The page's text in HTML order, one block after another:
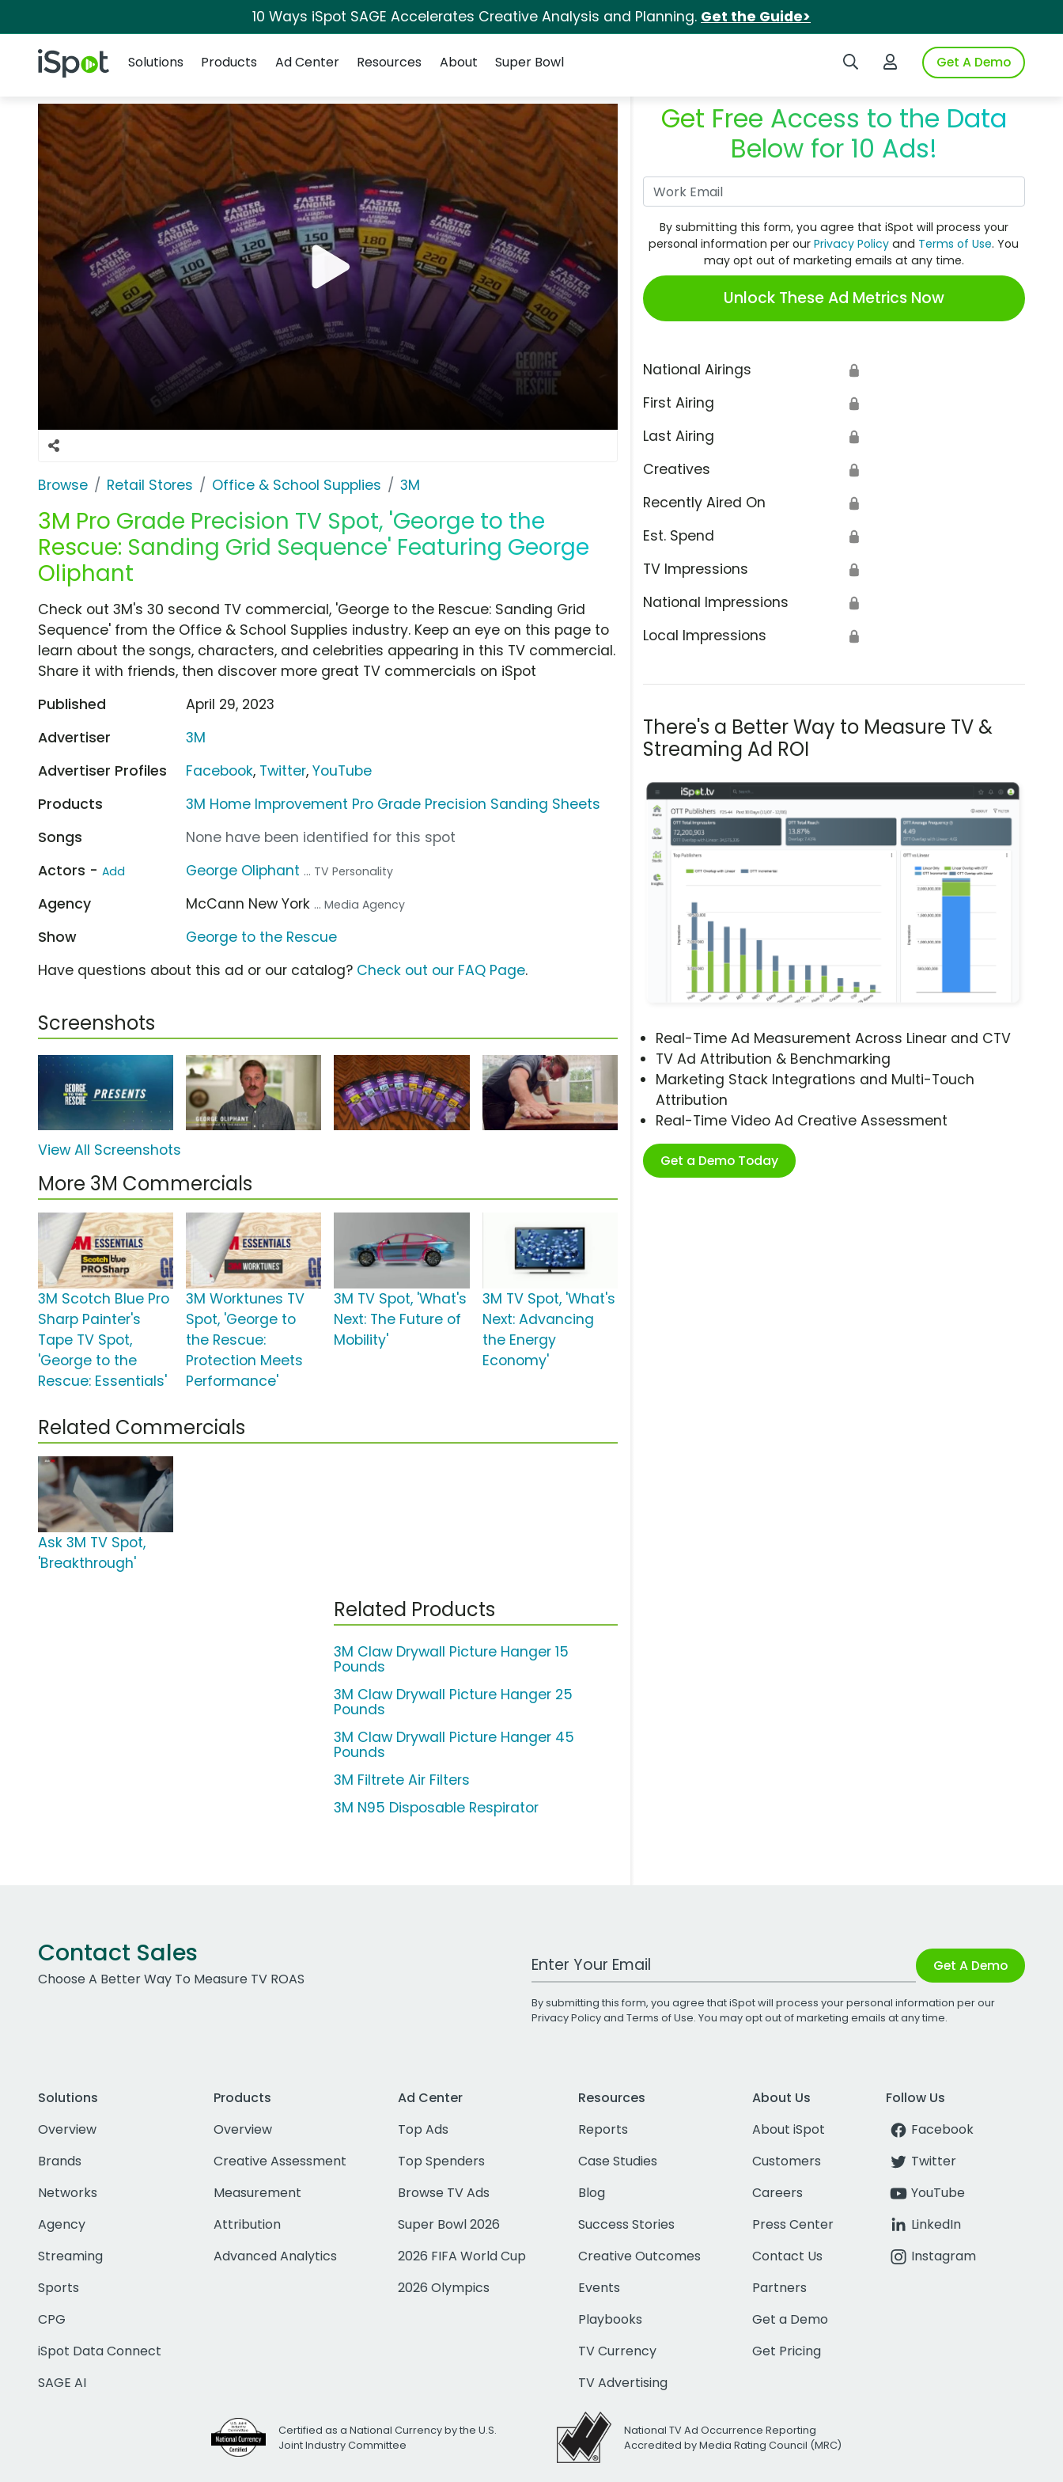
10 Ways iSpot SAGE Accelerates Creative Analysis and Planning. Get the Guide>
iSpot Logo Search iSpotLogin to iSpotGet A Demo
Solutions
Products Ad Center Resources About Super Bowl
Browse Retail Stores Office & School Supplies 3M
3M Pro Grade Precision TV Spot, 'George to the
Rescue: Sanding Grid Sequence' Featuring George
Oliphant
Get Free Access to the Data
Below for 10 Ads!
By submitting this form, you agree that iSpot will process your
personal information per ourPrivacy Policy and Terms of Use. You
may opt out of marketing emails at any time.
Unlock These Ad Metrics Now
National Airings 🔒
First Airing 🔒
Last Airing 🔒
Creatives 🔒
Recently Aired On 🔒
Est. Spend 🔒
TV Impressions 🔒
National Impressions 🔒
Local Impressions 🔒
There's a Better Way to Measure TV &
Streaming Ad ROI
Real-Time Ad Measurement Across Linear and CTV
TV Ad Attribution & Benchmarking
Marketing Stack Integrations and Multi-Touch
Attribution
Real-Time Video Ad Creative Assessment
Get a Demo Today
Check out 3M's 30 second TV commercial, 'George to the Rescue: Sanding Grid
Sequence' from the Office & School Supplies industry. Keep an eye on this page to
learn about the songs, characters, and celebrities appearing in this TV commercial.
Share it with friends, then discover more great TV commercials on iSpot
Published
April 29, 2023
Advertiser
3M
Advertiser Profiles
Facebook, Twitter,YouTube
Products
3M Home Improvement Pro Grade Precision Sanding Sheets
Songs
None have been identified for this spot
Actors - Add George Oliphant ... TV Personality
Agency McCann New York ... Media Agency
Show
George to the Rescue
Have questions about this ad or our catalog? Check out our FAQ Page.
Screenshots
View All Screenshots
More 3M Commercials
3M Scotch Blue Pro
Sharp Painter's
Tape TV Spot,
'George to the
Rescue: Essentials'
3M Worktunes TV
Spot, 'George to
the Rescue:
Protection Meets
Performance'
3M TV Spot, 'What's
Next: The Future of
Mobility'
3M TV Spot, 'What's
Next: Advancing
the Energy
Economy'
Related Commercials
Ask 3M TV Spot,
'Breakthrough'
Related Products
3M Claw Drywall Picture Hanger 15
Pounds
3M Claw Drywall Picture Hanger 25
Pounds
3M Claw Drywall Picture Hanger 45
Pounds
3M Filtrete Air Filters
3M N95 Disposable Respirator
Contact Sales
Choose A Better Way To Measure TV ROAS
Work Email Address Get A Demo
By submitting this form, you agree that iSpot will process your personal information per our
Privacy Policyand Terms of Use. You may opt out of marketing emails at any time.
Solutions
Overview
Brands
Networks
Agency
Streaming
Sports
CPG
iSpot Data Connect
SAGE AI
Products
Overview
Creative Assessment
Measurement
Attribution
Advanced Analytics
Ad Center
Top Ads
Top Spenders
Browse TV Ads
Super Bowl 2026
2026 FIFA World Cup
2026 Olympics
Resources
Reports
Case Studies
Blog
Success Stories
Creative Outcomes
Events
Playbooks
TV Currency
TV Advertising
About Us
About iSpot
Customers
Careers
Press Center
Contact Us
Partners
Get a Demo
Get Pricing
Follow Us
Facebook
Twitter
YouTube
LinkedIn
Instagram
Certified as a National Currency by the U.S.
Joint Industry Committee
National TV Ad Occurrence Reporting
Accredited by Media Rating Council (MRC)